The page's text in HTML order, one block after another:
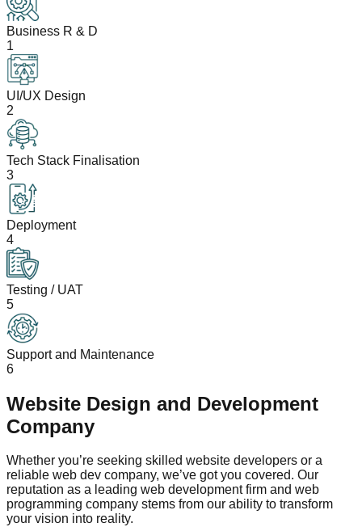
Business R & D
1
UI/UX Design
2
Tech Stack Finalisation
3
Deployment
4
Testing / UAT
5
Support and Maintenance
6
Website Design and Development
Company
Whether you’re seeking skilled website developers or a
reliable web dev company, we’ve got you covered. Our
reputation as a leading web development firm and web
programming company stems from our ability to transform
your vision into reality.